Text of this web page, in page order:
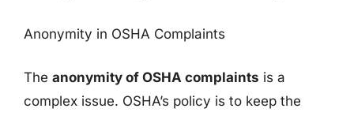
Anonymity in OSHA Complaints
The anonymity of OSHA complaints is a
complex issue. OSHA’s policy is to keep the